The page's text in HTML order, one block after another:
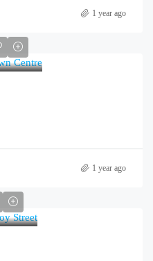
1 year ago
1 year ago